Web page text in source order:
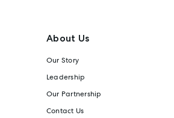
About Us
Our Story
Leadership
Our Partnership
Contact Us